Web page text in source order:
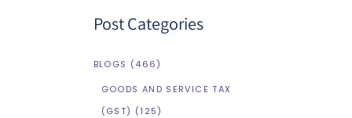
Post Categories
BLOGS (466)
GOODS AND SERVICE TAX
(GST) (125)